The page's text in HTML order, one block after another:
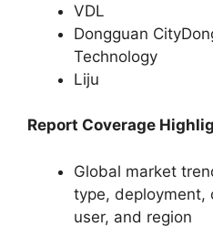
VDL
Dongguan
Technology
Liju
Report Coverage
Global market
type, deployment,
user, and region